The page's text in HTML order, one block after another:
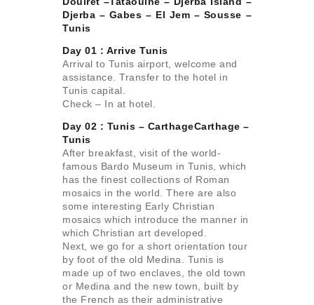
Djerba – Gabes – El Jem – Sousse –
Tunis
Day 01 : Arrive Tunis
Arrival to Tunis airport, welcome and
assistance. Transfer to the hotel in
Tunis capital.
Check – In at hotel.
Day 02 : Tunis – CarthageCarthage –
Tunis
After breakfast, visit of the world-
famous Bardo Museum in Tunis, which
has the finest collections of Roman
mosaics in the world. There are also
some interesting Early Christian
mosaics which introduce the manner in
which Christian art developed.
Next, we go for a short orientation tour
by foot of the old Medina. Tunis is
made up of two enclaves, the old town
or Medina and the new town, built by
the French as their administrative